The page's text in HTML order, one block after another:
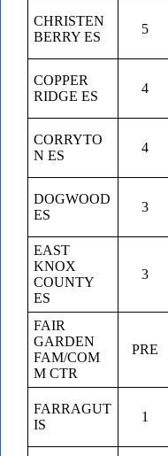
CHRISTEN
BERRY ES
5
COPPER
RIDGE ES
4
CORRYTO
N ES
4
DOGWOOD
ES
3
EAST
KNOX
COUNTY
ES
3
FAIR
GARDEN
FAM/COM
M CTR
PRE
FARRAGUT
IS
1